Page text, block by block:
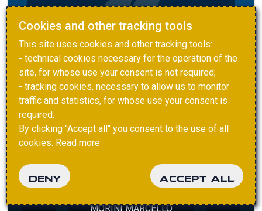
MORINI MARCELLO
Cookies and other tracking tools
This site uses cookies and other tracking tools:
- technical cookies necessary for the operation of the
site, for whose use your consent is not required;
- tracking cookies, necessary to allow us to monitor
traffic and statistics, for whose use your consent is
required.
By clicking "Accept all" you consent to the use of all
cookies. Read more
DENY ACCEPT ALL